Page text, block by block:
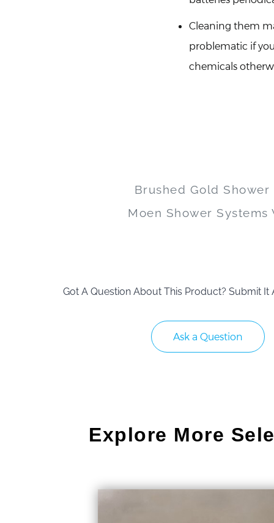
Cleaning them
problematic if
chemicals
Brushed Gold Shower
Moen Shower Systems
Got A Question About This Product? Submit It
Ask a Question
Explore More